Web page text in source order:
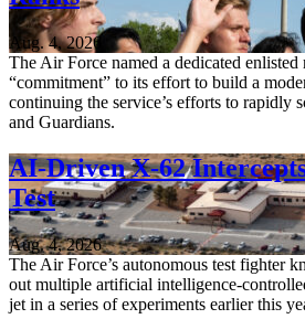
Aug. 4, 2026
The Air Force named a dedicated enlisted
“commitment” to its effort to build a
continuing the service’s efforts to rapidly
and Guardians.
AI-Driven X-62
Test
Aug. 4, 2026
The Air Force’s autonomous test fighter
out multiple artificial intelligence-
jet in a series of experiments earlier this